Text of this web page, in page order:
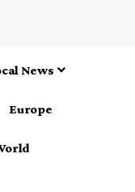
News
Europe